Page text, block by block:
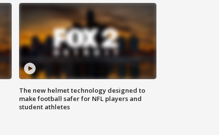
The new helmet technology designed to
make football safer for NFL players and
student athletes